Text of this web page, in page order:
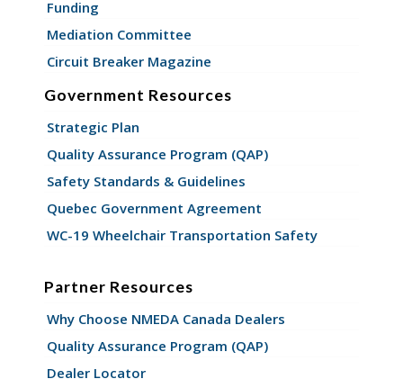
Funding
Mediation Committee
Circuit Breaker Magazine
Government Resources
Strategic Plan
Quality Assurance Program (QAP)
Safety Standards & Guidelines
Quebec Government Agreement
WC-19 Wheelchair Transportation Safety
Partner Resources
Why Choose NMEDA Canada Dealers
Quality Assurance Program (QAP)
Dealer Locator